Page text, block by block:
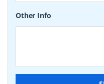
Other Info